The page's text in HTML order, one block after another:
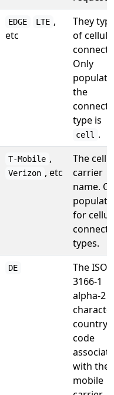
EDGE LTE ,
etc
They
of
Only
the
type is
cell .
T-Mobile ,
Verizon , etc
The
carrier
name.
for
types.
DE
The ISO
3166-1
alpha-2
country
code
with the
mobile